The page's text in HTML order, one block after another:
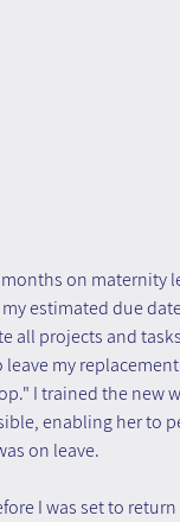
on maternity
estimated due
all projects and
my
I trained the new
enabling her to
on leave.
I was set to